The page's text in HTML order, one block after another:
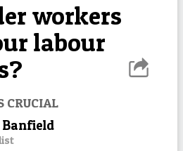
workers
labour
CRUCIAL